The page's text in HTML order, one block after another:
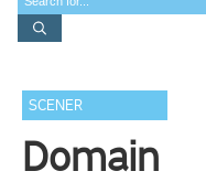
SCENER
Domain